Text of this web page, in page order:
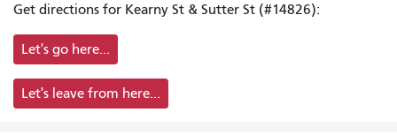
Get directions for Kearny St & Sutter St (#14826):
Let's go here...
Let's leave from here...